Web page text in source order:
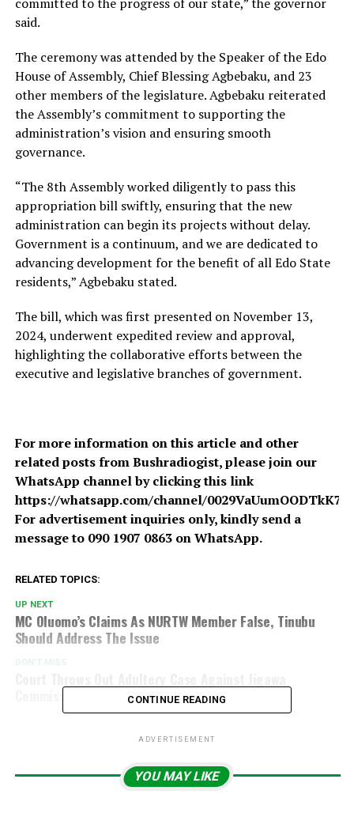
said.
The ceremony was attended by the Speaker of the Edo
House of Assembly, Chief Blessing Agbebaku, and 23
other members of the legislature. Agbebaku reiterated
the Assembly’s commitment to supporting the
administration’s vision and ensuring smooth
governance.
“The 8th Assembly worked diligently to pass this
appropriation bill swiftly, ensuring that the new
administration can begin its projects without delay.
Government is a continuum, and we are dedicated to
advancing development for the benefit of all Edo State
residents,” Agbebaku stated.
The bill, which was first presented on November 13,
2024, underwent expedited review and approval,
highlighting the collaborative efforts between the
executive and legislative branches of government.
For more information on this article and other
related posts from Bushradiogist, please join our
WhatsApp channel by clicking this link
https://whatsapp.com/channel/
For advertisement inquiries only, kindly send a
message to 090 1907 0863 on WhatsApp.
RELATED TOPICS:
UP NEXT
MC Oluomo’s Claims As NURTW Member False, Tinubu
Should Address The Issue
DON'T MISS
Commissioner For Lack Of Evidence
CONTINUE READING
ADVERTISEMENT
YOU MAY LIKE